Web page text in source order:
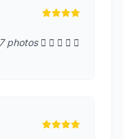
photos     